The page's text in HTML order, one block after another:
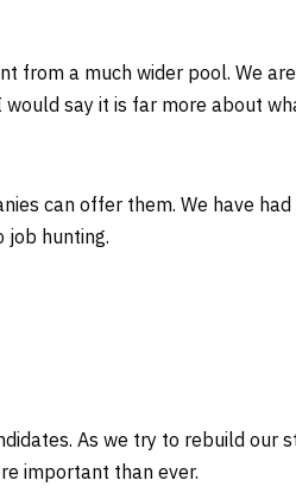
from a much wider pool. We
say it is far more about
can offer them. We have
job hunting.
As we try to rebuild our
important than ever.